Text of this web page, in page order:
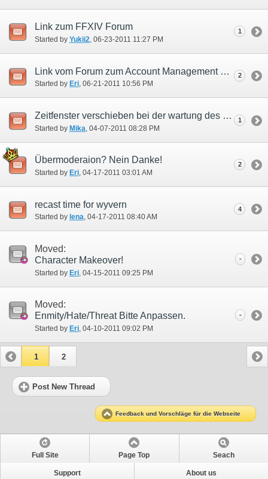
Link zum FFXIV Forum
Started by Yukii2 ‎, 06-23-2011 11:27 PM
1
Link vom Forum zum Account Management System!
Started by Eri‎, 06-21-2011 10:56 PM
2
Zeitfenster verschieben bei der wartung des Registrierungservers
Started by Mika ‎, 04-07-2011 08:28 PM
1
Übermoderaion? Nein Danke!
Started by Eri‎, 04-17-2011 03:01 AM
2
recast time for wyvern
Started by lena‎, 04-17-2011 08:40 AM
4
Moved:
Character Makeover!
Started by Eri ‎, 04-15-2011 09:25 PM
-
Moved:
Enmity/Hate/Threat Bitte Anpassen.
Started by Eri‎, 04-10-2011 09:02 PM
-
1 2
Post New Thread
Feedback und Vorschläge für die Webseite
Full Site Page Top Seach
Support About us